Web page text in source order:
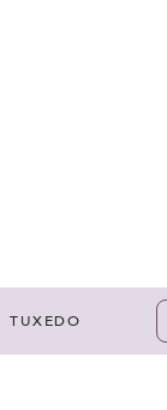
TUXEDO